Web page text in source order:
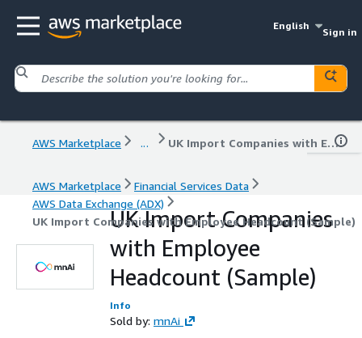
English
Sign in
AWS Marketplace ... UK Import Companies with Employee Headcount (Sample)
AWS Marketplace
Financial Services Data
AWS Data Exchange (ADX)
UK Import Companies with Employee Headcount (Sample)
UK Import Companies
with Employee
Headcount (Sample)
Info
Sold by: mnAi